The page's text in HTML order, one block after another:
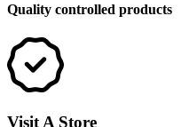
Quality controlled products
Visit A Store